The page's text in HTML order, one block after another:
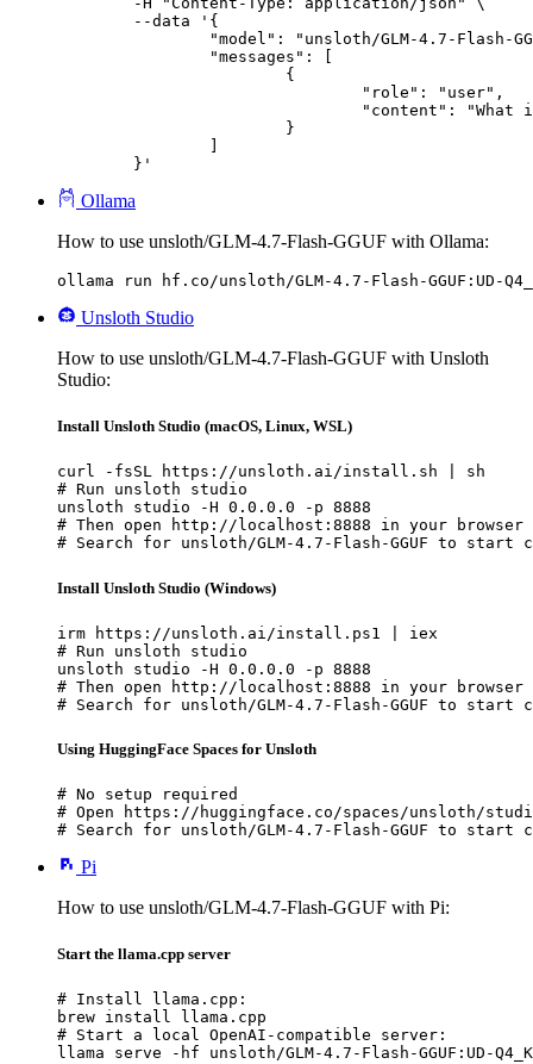
	}'
Ollama
How to use unsloth/GLM-4.7-Flash-GGUF with Ollama:
ollama run hf.co/unsloth/GLM-4.7-Flash-GGUF:UD-
Unsloth Studio
How to use unsloth/GLM-4.7-Flash-GGUF with Unsloth
Studio:
Install Unsloth Studio (macOS, Linux, WSL)
curl -fsSL https://unsloth.ai/install.sh | sh
# Run unsloth studio
unsloth studio -H 0.0.0.0 -p 8888
# Then open http://localhost:8888 in your browser
# Search for unsloth/GLM-4.7-Flash-GGUF to start
Install Unsloth Studio (Windows)
irm https://unsloth.ai/install.ps1 | iex
# Run unsloth studio
unsloth studio -H 0.0.0.0 -p 8888
# Then open http://localhost:8888 in your browser
# Search for unsloth/GLM-4.7-Flash-GGUF to start
Using HuggingFace Spaces for Unsloth
# No setup required
# Open https://huggingface.co/spaces/unsloth/
# Search for unsloth/GLM-4.7-Flash-GGUF to start
Pi
How to use unsloth/GLM-4.7-Flash-GGUF with Pi:
Start the llama.cpp server
# Install llama.cpp:
brew install llama.cpp
# Start a local OpenAI-compatible server:
llama serve -hf unsloth/GLM-4.7-Flash-GGUF:UD-